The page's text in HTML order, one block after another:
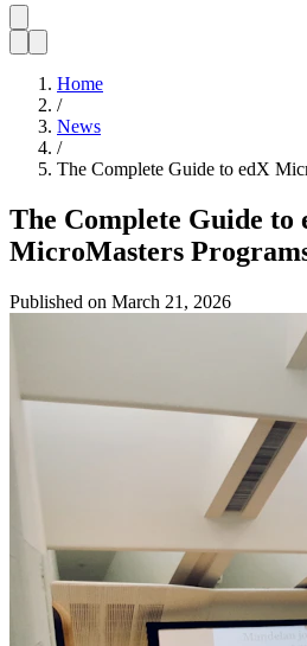
Home
/
News
/
The Complete Guide to edX
The Complete Guide to
MicroMasters
Published on March 21, 2026